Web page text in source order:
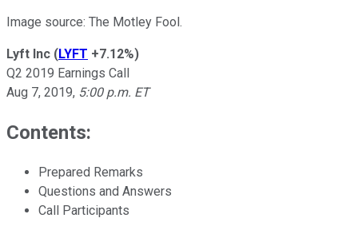
Image source: The Motley Fool.
Lyft Inc (LYFT +7.12%)
Q2 2019 Earnings Call
Aug 7, 2019, 5:00 p.m. ET
Contents:
Prepared Remarks
Questions and Answers
Call Participants